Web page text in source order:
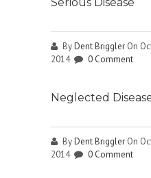
ByDent Briggler On
2014
0 Comment
Neglected
ByDent Briggler On
2014
0 Comment